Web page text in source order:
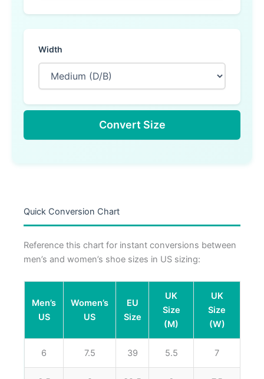
Width
Convert Size
Quick Conversion Chart
Reference this chart for instant conversions between
men’s and women’s shoe sizes in US sizing:
Men’s
US
Women’s
US
EU
Size
UK
Size
(M)
UK
Size
(W)
6 7.5 39 5.5 7